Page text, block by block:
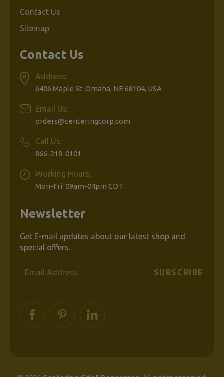
Contact Us
Address:
6406 Maple St. Omaha, NE 68104, USA
Email Us:
orders@centeringcorp.com
Call Us:
866-218-0101
Working Hours:
Mon-Fri: 09am-04pm CDT
Contact Us
Sitemap
Newsletter
Get E-mail updates about our latest shop and
special offers.
Email